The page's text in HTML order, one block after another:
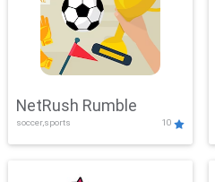
NetRush Rumble
soccer,sports 10